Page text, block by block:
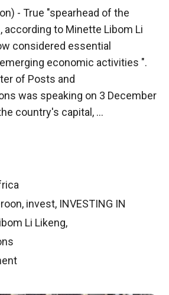
- True "spearhead of the
according to Minette Libom Li
considered essential
economic activities ".
of Posts and
was speaking on 3 December
country's capital, ...
, invest, INVESTING IN
Li Likeng,